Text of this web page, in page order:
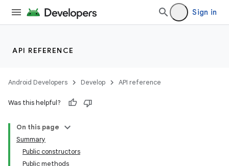
Sign in
API REFERENCE
Android Developers Develop API reference
Was this helpful?
On this page
Summary
Public constructors
Public methods